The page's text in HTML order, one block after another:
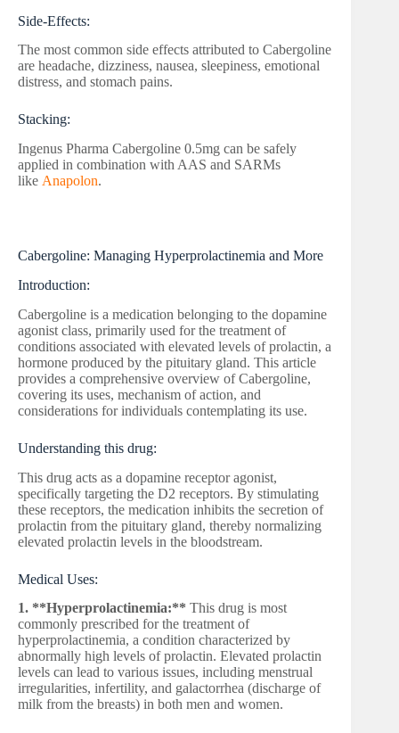
Side-Effects:
The most common side effects attributed to Cabergoline
are headache, dizziness, nausea, sleepiness, emotional
distress, and stomach pains.
Stacking:
Ingenus Pharma Cabergoline 0.5mg can be safely
applied in combination with AAS and SARMs
like Anapolon.
Cabergoline: Managing Hyperprolactinemia and More
Introduction:
Cabergoline is a medication belonging to the dopamine
agonist class, primarily used for the treatment of
conditions associated with elevated levels of prolactin, a
hormone produced by the pituitary gland. This article
provides a comprehensive overview of Cabergoline,
covering its uses, mechanism of action, and
considerations for individuals contemplating its use.
Understanding this drug:
This drug acts as a dopamine receptor agonist,
specifically targeting the D2 receptors. By stimulating
these receptors, the medication inhibits the secretion of
prolactin from the pituitary gland, thereby normalizing
elevated prolactin levels in the bloodstream.
Medical Uses:
1. **Hyperprolactinemia:** This drug is most
commonly prescribed for the treatment of
hyperprolactinemia, a condition characterized by
abnormally high levels of prolactin. Elevated prolactin
levels can lead to various issues, including menstrual
irregularities, infertility, and galactorrhea (discharge of
milk from the breasts) in both men and women.